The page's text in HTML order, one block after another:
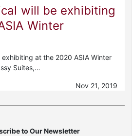
will be exhibiting
Winter
at the 2020 ASIA Winter
Suites,…
Nov 21, 2019
to Our Newsletter